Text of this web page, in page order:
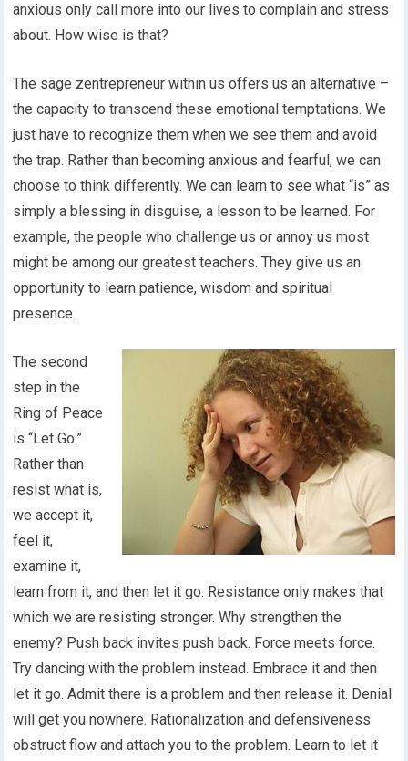
anxious only call more into our lives to complain and stress
about. How wise is that?
The sage zentrepreneur within us offers us an alternative –
the capacity to transcend these emotional temptations. We
just have to recognize them when we see them and avoid
the trap. Rather than becoming anxious and fearful, we can
choose to think differently. We can learn to see what “is” as
simply a blessing in disguise, a lesson to be learned. For
example, the people who challenge us or annoy us most
might be among our greatest teachers. They give us an
opportunity to learn patience, wisdom and spiritual
presence.
The second
step in the
Ring of Peace
is “Let Go.”
Rather than
resist what is,
we accept it,
feel it,
examine it,
learn from it, and then let it go. Resistance only makes that
which we are resisting stronger. Why strengthen the
enemy? Push back invites push back. Force meets force.
Try dancing with the problem instead. Embrace it and then
let it go. Admit there is a problem and then release it. Denial
will get you nowhere. Rationalization and defensiveness
obstruct flow and attach you to the problem. Learn to let it